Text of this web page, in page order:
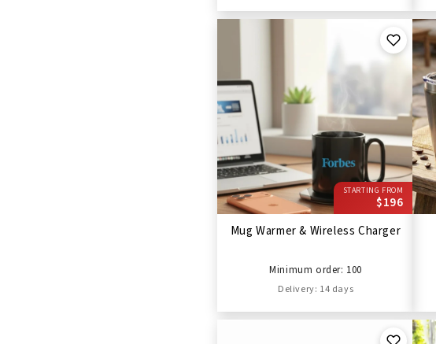
STARTING FROM
$196
Mug Warmer & Wireless Charger
Minimum order: 100
Delivery: 14 days